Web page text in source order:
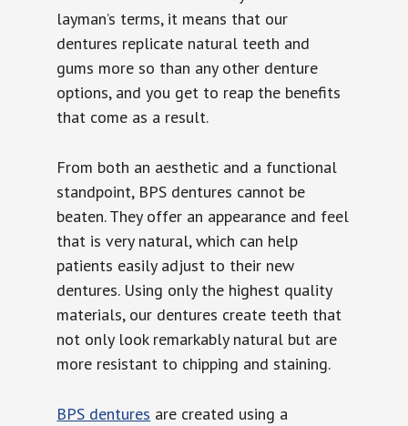
layman’s terms, it means that our
dentures replicate natural teeth and
gums more so than any other denture
options, and you get to reap the benefits
that come as a result.
From both an aesthetic and a functional
standpoint, BPS dentures cannot be
beaten. They offer an appearance and feel
that is very natural, which can help
patients easily adjust to their new
dentures. Using only the highest quality
materials, our dentures create teeth that
not only look remarkably natural but are
more resistant to chipping and staining.
BPS dentures are created using a